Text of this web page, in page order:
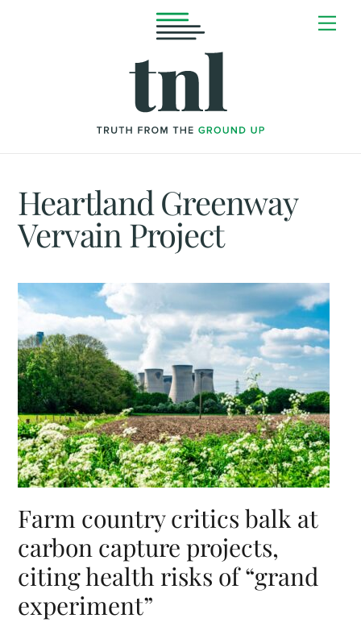
Heartland Greenway
Vervain Project
Farm country critics balk at
carbon capture projects,
citing health risks of “grand
experiment”